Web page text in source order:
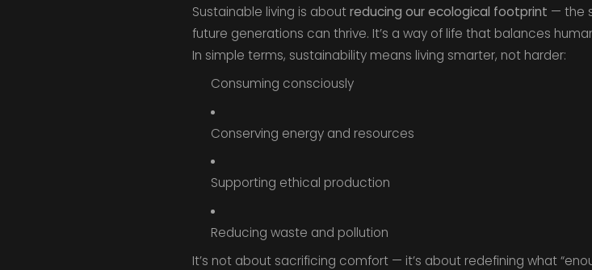
Sustainable living is aboutreducing our ecological footprint — the
future generations can thrive. It’s a way of life that balances
In simple terms, sustainability means living smarter, not harder:
Consuming consciously
Conserving energy and resources
Supporting ethical production
Reducing waste and pollution
It’s not about sacrificing comfort — it’s about redefining what